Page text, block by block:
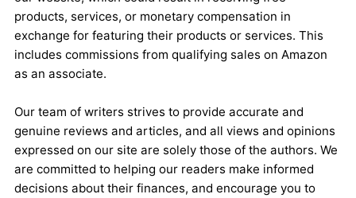
products, services, or monetary compensation in
exchange for featuring their products or services. This
includes commissions from qualifying sales on Amazon
as an associate.
Our team of writers strives to provide accurate and
genuine reviews and articles, and all views and opinions
expressed on our site are solely those of the authors. We
are committed to helping our readers make informed
decisions about their finances, and encourage you to